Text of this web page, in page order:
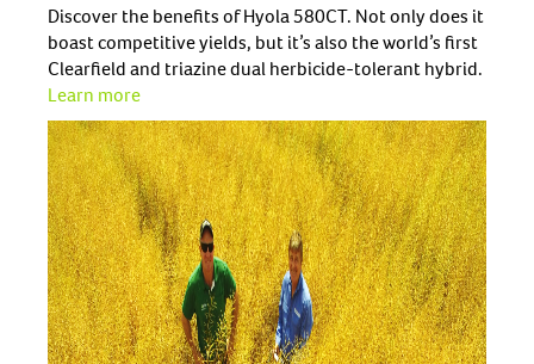
Discover the benefits of Hyola 580CT. Not only does it
boast competitive yields, but it’s also the world’s first
Clearfield and triazine dual herbicide-tolerant hybrid.
Learn more